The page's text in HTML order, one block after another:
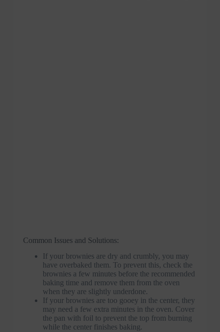
Common Issues and Solutions:
If your brownies are dry and crumbly, you may
have overbaked them. To prevent this, check the
brownies a few minutes before the recommended
baking time and remove them from the oven
when they are slightly underdone.
If your brownies are too gooey in the center, they
may need a few extra minutes in the oven. Cover
the pan with foil to prevent the top from burning
while the center finishes baking.